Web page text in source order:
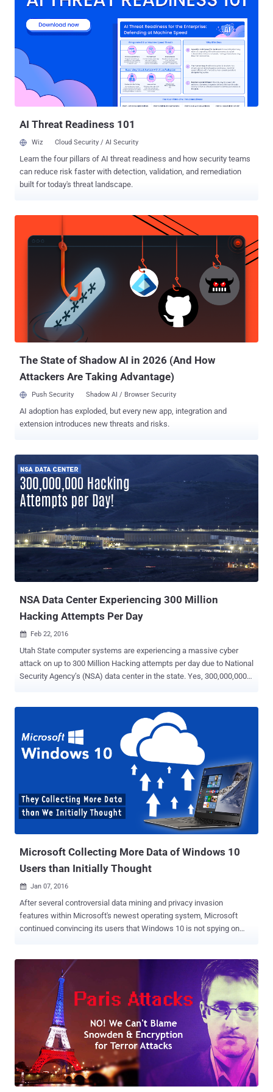
terrorists or cyber criminals or state-sponsored hackers before they
act? Well, if they had, I would not be getting chance to write about
so many brutal cyber attacks , data breaches, and terrorist attacks
that not only threatened Americans but also impacted people
worldwide. The Ex-NSA technical director William E. Binney, who
served the US National Security Agency for over 30-years, said last
year in the front of Parliamentary Joint Committee that forcing
AI Threat Readiness 101
Wiz Cloud Security / AI Security
Learn the four pillars of AI threat readiness and how security teams
can reduce risk faster with detection, validation, and remediation
built for today's threat landscape.
The State of Shadow AI in 2026 (And How
Attackers Are Taking Advantage)
Push Security Shadow AI / Browser Security
AI adoption has exploded, but every new app, integration and
extension introduces new threats and risks.
NSA Data Center Experiencing 300 Million
Hacking Attempts Per Day
 Feb 22, 2016
Utah State computer systems are experiencing a massive cyber
attack on up to 300 Million Hacking attempts per day due to National
Security Agency’s (NSA) data center in the state. Yes, 300,000,000
experience the hacking attack a few years back, precisely, soon
Edward Snowden. It is a less-known fact that the NSA has built its
new data center near the city of Bluffdale, Utah. However, a couple
of years back, when Snowden revealed the presence of the data
center, the attacks have constantly been going on. The PRISM
attention of hackers for the retaliation against mass-surveillance
and flared up this heightened cyber attacks against the spying
agency. According to Utah Commissioner of public safety, Keith S...
Microsoft Collecting More Data of Windows 10
Users than Initially Thought
 Jan 07, 2016
After several controversial data mining and privacy invasion
features within Microsoft's newest operating system, Microsoft
continued convincing its users that Windows 10 is not spying on
to clear how and when Windows 10 utilizes users' data. But wait,
before you convinced yourself by this statement, just have a look on
the milestones (listed below) that Microsoft recently announced,
revealing that Windows 10 is now actively running on 200 Million
Your Own Risk' Microsoft Tracks Your Every Move Here's the list of
milestones that Microsoft just achieved: People spent over 11
Billion hours on Windows 10 in December 2015. More than 44.5
Billion minutes were spent in Microsoft Edge across Windows 10
devices in December alone. Windows 10 users aske...